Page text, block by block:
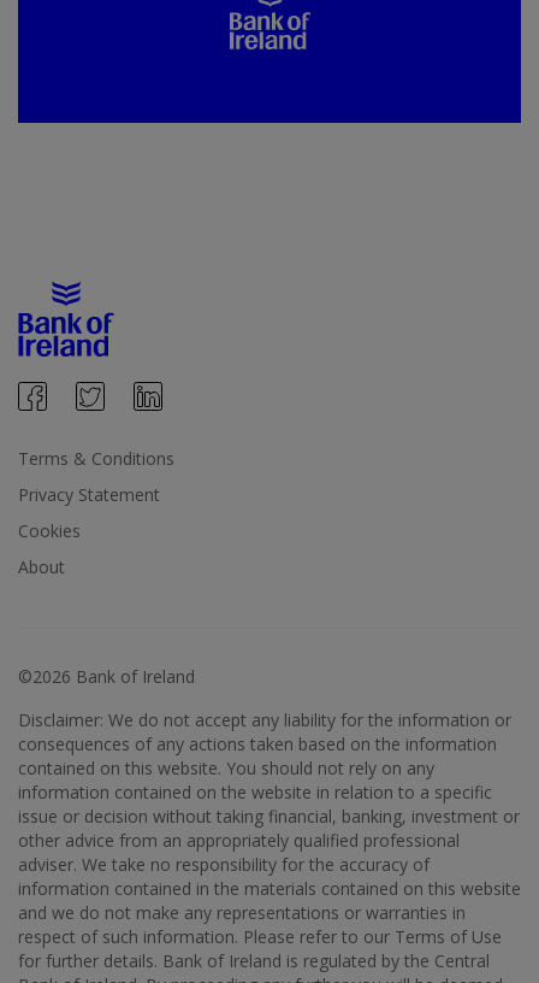
Terms & Conditions
Privacy Statement
Cookies
About
©2026 Bank of Ireland
Disclaimer: We do not accept any liability for the information or
consequences of any actions taken based on the information
contained on this website. You should not rely on any
information contained on the website in relation to a specific
issue or decision without taking financial, banking, investment or
other advice from an appropriately qualified professional
adviser. We take no responsibility for the accuracy of
information contained in the materials contained on this website
and we do not make any representations or warranties in
respect of such information. Please refer to our Terms of Use
for further details. Bank of Ireland is regulated by the Central